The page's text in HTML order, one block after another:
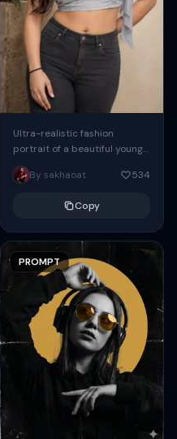
Ultra-realistic fashion
portrait of a beautiful young
South Asian woman standing
indoors against a soft beige
By sakhaoat 534
Copy
PROMPT